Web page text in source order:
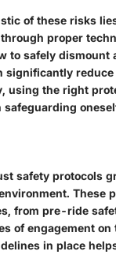
of these risks
proper
to safely dismount
significantly
using the right
safeguarding
safety protocols
These
from pre-ride
of engagement on
in place